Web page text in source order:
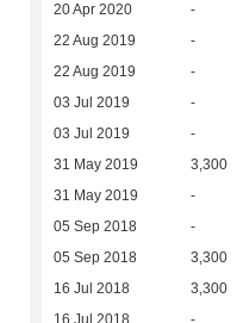
20 Apr 2020 -
22 Aug 2019 -
22 Aug 2019 -
03 Jul 2019 -
03 Jul 2019 -
31 May 2019 3,300
31 May 2019 -
05 Sep 2018 -
05 Sep 2018 3,300
16 Jul 2018 3,300